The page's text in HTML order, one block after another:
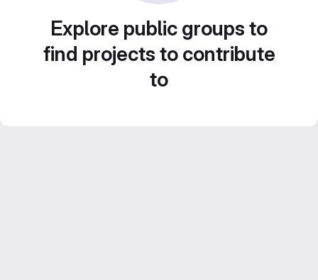
Explore public groups to
find projects to contribute
to